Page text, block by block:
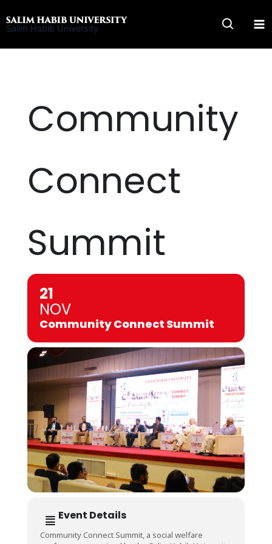
to
Salim Habib University
Community
Connect
Summit
21
NOV
Community Connect Summit
Event Details
Community Connect Summit, a social welfare